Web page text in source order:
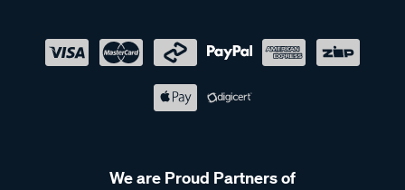
We are Proud Partners of